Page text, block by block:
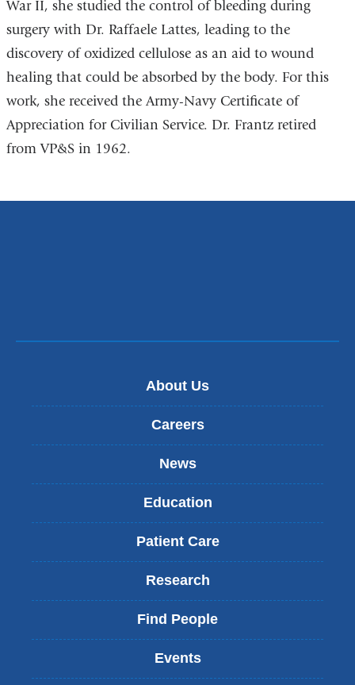
War II, she studied the control of bleeding during
surgery with Dr. Raffaele Lattes, leading to the
discovery of oxidized cellulose as an aid to wound
healing that could be absorbed by the body. For this
work, she received the Army-Navy Certificate of
Appreciation for Civilian Service. Dr. Frantz retired
from VP&S in 1962.
About Us
Careers
News
Education
Patient Care
Research
Find People
Events